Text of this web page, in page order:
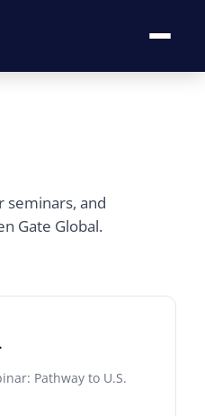
seminars, and
Gate Global.
Pathway to U.S.